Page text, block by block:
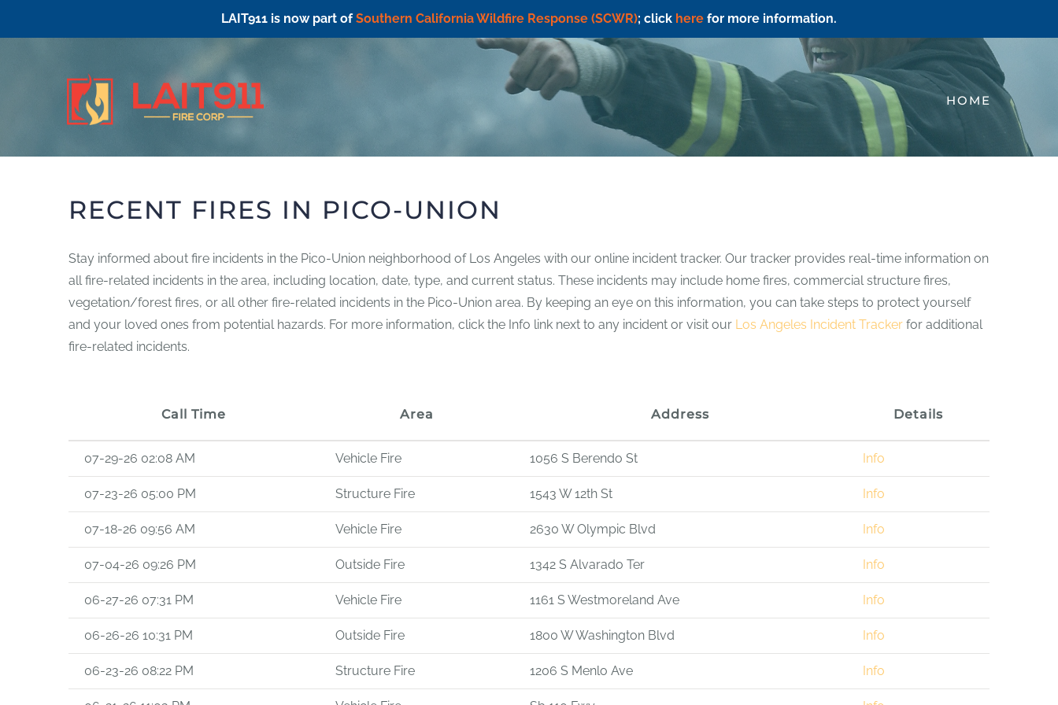
LAIT911 is now part ofSouthern California Wildfire Response (SCWR); click here for more information.
HOME
RECENT FIRES IN PICO-UNION
Stay informed about fire incidents in the Pico-Union neighborhood of Los Angeles with our online incident tracker. Our tracker provides real-time information on
all fire-related incidents in the area, including location, date, type, and current status. These incidents may include home fires, commercial structure fires,
vegetation/forest fires, or all other fire-related incidents in the Pico-Union area. By keeping an eye on this information, you can take steps to protect yourself
and your loved ones from potential hazards. For more information, click the Info link next to any incident or visit our Los Angeles Incident Trackerfor additional
fire-related incidents.
Call Time Area Address Details
07-29-26 02:08 AM Vehicle Fire 1056 S Berendo St Info
07-23-26 05:00 PM Structure Fire 1543 W 12th St Info
07-18-26 09:56 AM Vehicle Fire 2630 W Olympic Blvd Info
07-04-26 09:26 PM Outside Fire 1342 S Alvarado Ter Info
06-27-26 07:31 PM Vehicle Fire 1161 S Westmoreland Ave Info
06-26-26 10:31 PM Outside Fire 1800 W Washington Blvd Info
06-23-26 08:22 PM Structure Fire 1206 S Menlo Ave Info